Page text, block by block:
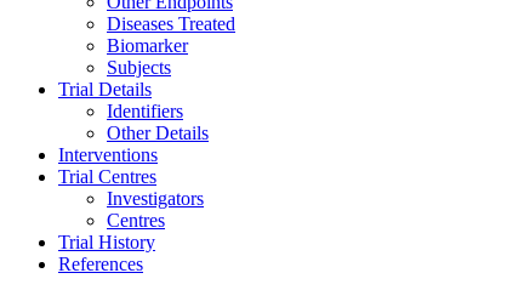
Diseases Treated
Biomarker
Subjects
Trial Details
Identifiers
Other Details
Interventions
Trial Centres
Investigators
Centres
Trial History
References